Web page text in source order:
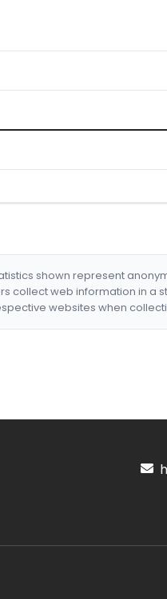
shown represent
collect web information in a
websites when